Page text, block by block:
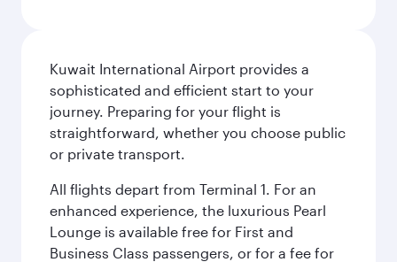
Kuwait International Airport provides a
sophisticated and efficient start to your
journey. Preparing for your flight is
straightforward, whether you choose public
or private transport.
All flights depart from Terminal 1. For an
enhanced experience, the luxurious Pearl
Lounge is available free for First and
Business Class passengers, or for a fee for